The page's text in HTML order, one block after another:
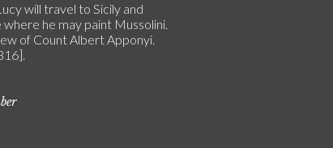
will travel to Sicily and
he may paint Mussolini.
of Count Albert Apponyi.